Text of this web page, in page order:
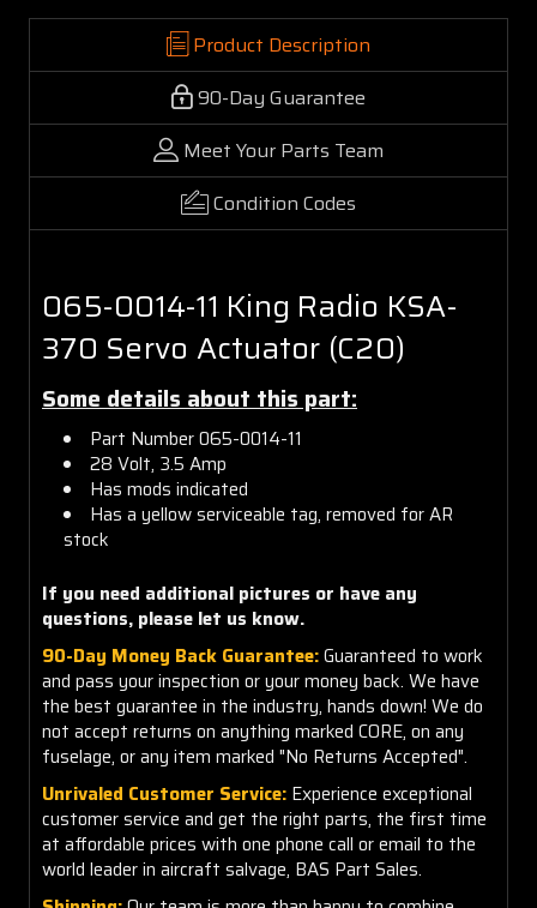
Product Description
90-Day Guarantee
Meet Your Parts Team
Condition Codes
065-0014-11 King Radio KSA-
370 Servo Actuator (C20)
Some details about this part:
Part Number 065-0014-11
28 Volt, 3.5 Amp
Has mods indicated
Has a yellow serviceable tag, removed for AR
stock
If you need additional pictures or have any
questions, please let us know.
90-Day Money Back Guarantee:Guaranteed to work
and pass your inspection or your money back. We have
the best guarantee in the industry, hands down! We do
not accept returns on anything marked CORE, on any
fuselage, or any item marked "No Returns Accepted".
Unrivaled Customer Service: Experience exceptional
customer service and get the right parts, the first time
at affordable prices with one phone call or email to the
world leader in aircraft salvage, BAS Part Sales.